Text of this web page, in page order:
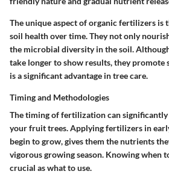
The unique aspect of organic fertilizers
soil health over time. They not only
the microbial diversity in the soil.
take longer to show results, they promote
is a significant advantage in tree care.
Timing and Methodologies
The timing of fertilization can
your fruit trees. Applying fertilizers in
begin to grow, gives them the nutrients
vigorous growing season. Knowing when
crucial as what to use.